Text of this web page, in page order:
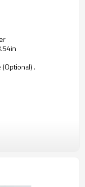
(Optional) .